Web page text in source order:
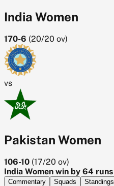
India Women
170-6 (20/20 ov)
vs
Pakistan Women
106-10 (17/20 ov)
India Women win by 64 runs
Commentary Squads Standings